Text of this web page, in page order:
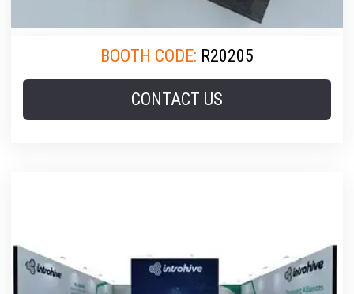
BOOTH CODE: R20205
CONTACT US